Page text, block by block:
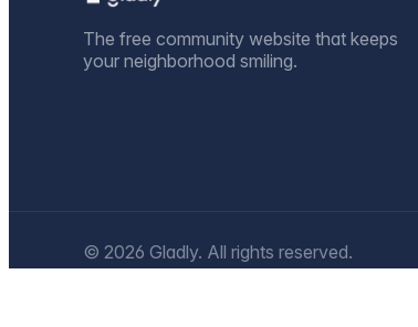
The free community website that keeps
your neighborhood smiling.
© 2026 Gladly. All rights reserved.